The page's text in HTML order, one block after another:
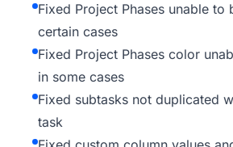
Fixed Project Phases unable to
certain cases
Fixed Project Phases color
in some cases
Fixed subtasks not duplicated
task